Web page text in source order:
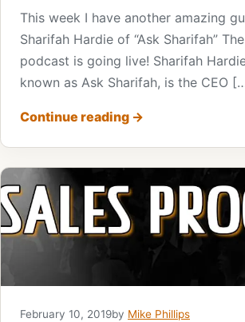
This week I have another amazing
Sharifah Hardie of “Ask Sharifah”
podcast is going live! Sharifah
known as Ask Sharifah, is the CEO
Continue reading →
February 10, 2019by Mike Phillips